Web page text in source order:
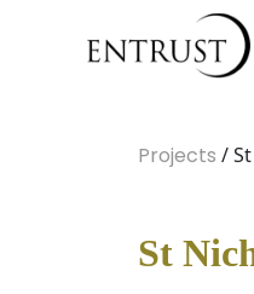
Projects /
St